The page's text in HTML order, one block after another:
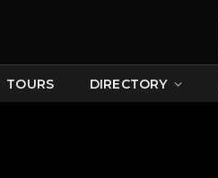
TOURS DIRECTORY